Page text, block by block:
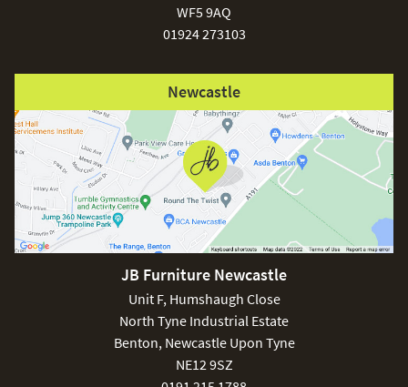
WF5 9AQ
01924 273103
Newcastle
JB Furniture Newcastle
Unit F, Humshaugh Close
North Tyne Industrial Estate
Benton, Newcastle Upon Tyne
NE12 9SZ